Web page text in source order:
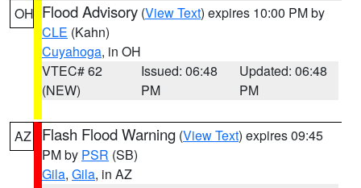
OH Flood Advisory (View Text) expires 10:00 PM by
CLE (Kahn)
Cuyahoga, in OH
VTEC# 62
(NEW)
Issued: 06:48
PM
Updated: 06:48
PM
AZ Flash Flood Warning (View Text) expires 09:45
PM by PSR (SB)
Gila, Gila, in AZ